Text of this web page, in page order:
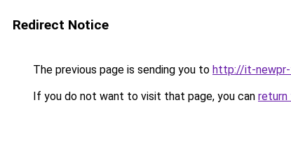
Redirect Notice
The previous page is sending you to http://it-newpr-
If you do not want to visit that page, you can return